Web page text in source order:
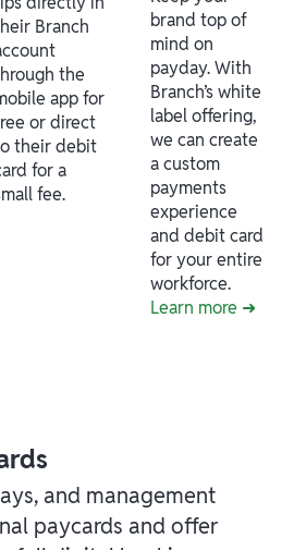
Branch
the
app for
or direct
their debit
for a
fee.
brand top of
mind on
payday. With
Branch’s white
label offering,
we can create
a custom
payments
experience
and debit card
for your entire
workforce.
Learn more ➜
and management
paycards and offer